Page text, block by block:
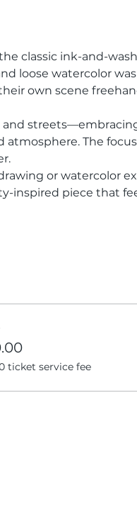
classic ink-and-
loose watercolor
own scene
and
The
or watercolor
inspired piece that
ticket service fee